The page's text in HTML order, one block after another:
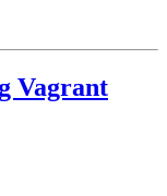
Vagrant